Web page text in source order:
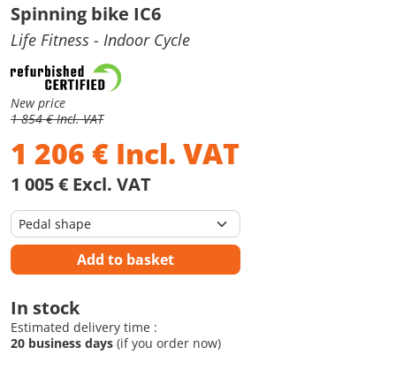
Spinning bike IC6
Life Fitness - Indoor Cycle
New price
1 854 € Incl. VAT
1 206 € Incl. VAT
1 005 € Excl. VAT
Add to basket
In stock
Estimated delivery time :
20 business days (if you order now)